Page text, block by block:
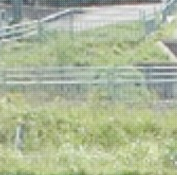
NEWS
RESOURCES
NEWSLETTER